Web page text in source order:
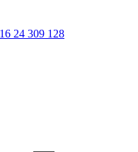
24 309 128